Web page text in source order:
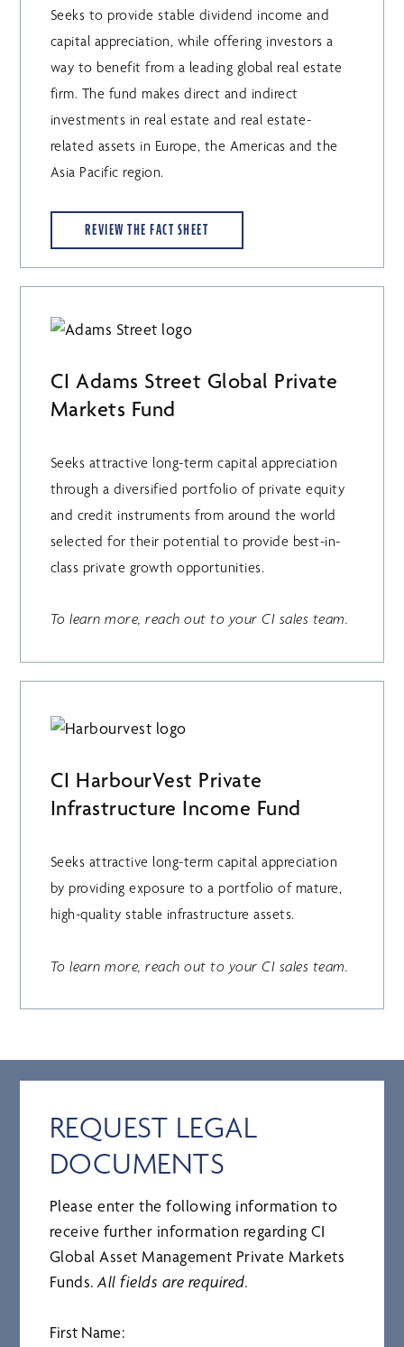
Seeks to provide stable dividend income and
capital appreciation, while offering investors a
way to benefit from a leading global real estate
firm. The fund makes direct and indirect
investments in real estate and real estate-
related assets in Europe, the Americas and the
Asia Pacific region.
REVIEW THE FACT SHEET
CI Adams Street Global Private
Markets Fund
Seeks attractive long-term capital appreciation
through a diversified portfolio of private equity
and credit instruments from around the world
selected for their potential to provide best-in-
class private growth opportunities.
To learn more, reach out to your CI sales team.
CI HarbourVest Private
Infrastructure Income Fund
Seeks attractive long-term capital appreciation
by providing exposure to a portfolio of mature,
high-quality stable infrastructure assets.
To learn more, reach out to your CI sales team.
REQUEST LEGAL
DOCUMENTS
Please enter the following information to
receive further information regarding CI
Global Asset Management Private Markets
Funds.All fields are required.
First Name: